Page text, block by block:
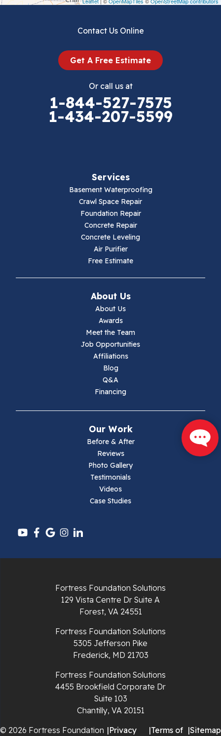
Ivanhoe
Pulaski
Radford
Contact Us Online
Get A Free Estimate
Or call us at
1-844-527-7575
1-434-207-5599
Services
Basement Waterproofing
Crawl Space Repair
Foundation Repair
Concrete Repair
Concrete Leveling
Air Purifier
Free Estimate
About Us
About Us
Awards
Meet the Team
Job Opportunities
Affiliations
Blog
Q&A
Financing
Our Work
Before & After
Reviews
Photo Gallery
Testimonials
Videos
Case Studies
Fortress Foundation Solutions
129 Vista Centre Dr Suite A
Forest, VA 24551
Fortress Foundation Solutions
5305 Jefferson Pike
Frederick, MD 21703
Fortress Foundation Solutions
4455 Brookfield Corporate Dr
Suite 103
Chantilly, VA 20151
© 2026 Fortress Foundation |Privacy |Terms of |Sitemap